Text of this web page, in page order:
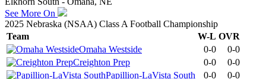
See More On
2025 Nebraska (NSAA) Class A Football Championship
Team
W-L OVR
Omaha Westside
0-0
0-0
Creighton Prep
0-0
0-0
Papillion-LaVista South
0-0
0-0